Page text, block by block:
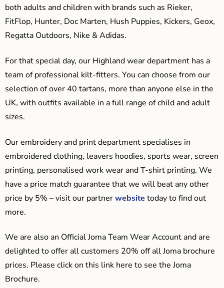
both adults and children with brands such as Rieker,
FitFlop, Hunter, Doc Marten, Hush Puppies, Kickers, Geox,
Regatta Outdoors, Nike & Adidas.
For that special day, our Highland wear department has a
team of professional kilt-fitters. You can choose from our
selection of over 40 tartans, more than anyone else in the
UK, with outfits available in a full range of child and adult
sizes.
Our embroidery and print department specialises in
embroidered clothing, leavers hoodies, sports wear, screen
printing, personalised work wear and T-shirt printing. We
have a price match guarantee that we will beat any other
price by 5% – visit our partnerwebsite today to find out
more.
We are also an Official Joma Team Wear Account and are
delighted to offer all customers 20% off all Joma brochure
prices. Please click on this link here to see the Joma
Brochure.